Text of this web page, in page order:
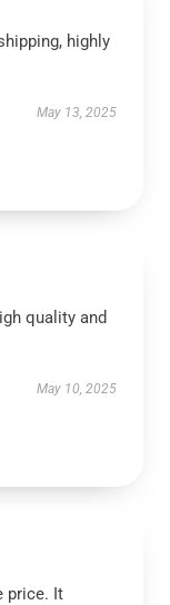
highly
May 13, 2025
quality and
May 10, 2025
price. It